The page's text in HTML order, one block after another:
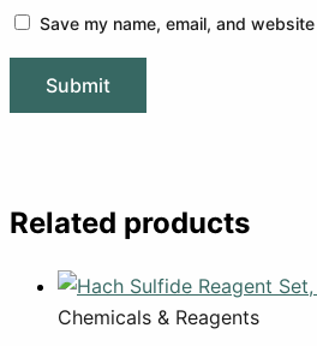
Save my name, email, and
Related products
Chemicals & Reagents